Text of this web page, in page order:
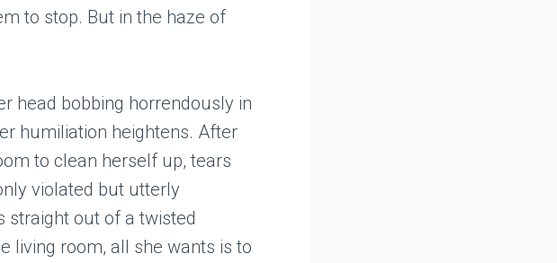
to stop. But in the haze of
head bobbing horrendously in
humiliation heightens. After
to clean herself up, tears
violated but utterly
straight out of a twisted
living room, all she wants is to